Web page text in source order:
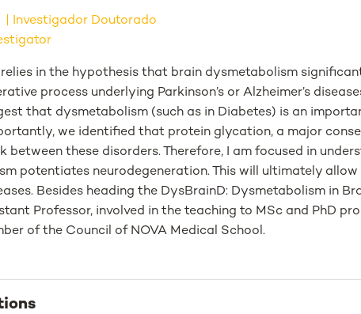
Investigador Doutorado
relies in the hypothesis that brain dysmetabolism
process underlying Parkinson’s or Alzheimer’s
that dysmetabolism (such as in Diabetes) is an
we identified that protein glycation, a major
between these disorders. Therefore, I am focused in
potentiates neurodegeneration. This will ultimately
Besides heading the DysBrainD: Dysmetabolism in
Professor, involved in the teaching to MSc and PhD
of the Council of NOVA Medical School.